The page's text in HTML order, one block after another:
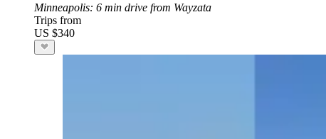
Minneapolis: 6 min drive from Wayzata
Trips from
US $340